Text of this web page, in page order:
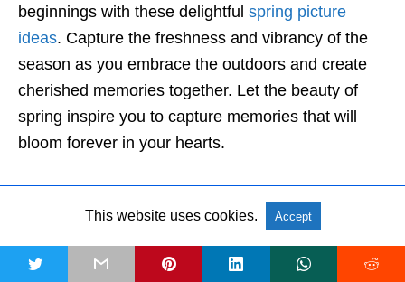
beginnings with these delightful spring picture
ideas. Capture the freshness and vibrancy of the
season as you embrace the outdoors and create
cherished memories together. Let the beauty of
spring inspire you to capture memories that will
bloom forever in your hearts.
23. Cherry Blossom Delight
This website uses cookies. Accept